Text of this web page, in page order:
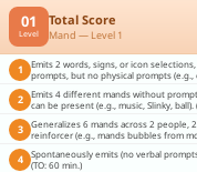
01
Level
Total Score
Mand — Level 1
1
Emits 2 words, signs, or icon
prompts, but no physical prompts (e.g.,
2
Emits 4 different mands without
can be present (e.g., music, Slinky, ball).
3
Generalizes 6 mands across 2 people,
reinforcer (e.g., mands bubbles from
4
Spontaneously emits (no verbal
(TO: 60 min.)